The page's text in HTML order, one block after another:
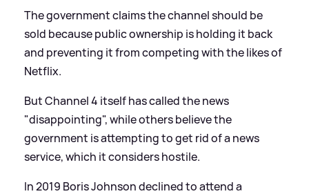
The government claims the channel should be
sold because public ownership is holding it back
and preventing it from competing with the likes of
Netflix.
But Channel 4 itself has called the news
"disappointing", while others believe the
government is attempting to get rid of a news
service, which it considers hostile.
In 2019 Boris Johnson declined to attend a